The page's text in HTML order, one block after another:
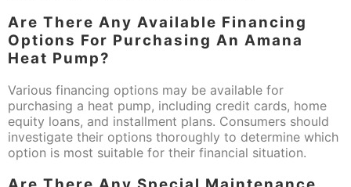
Are There Any Available Financing
Options For Purchasing An Amana
Heat Pump?
Various financing options may be available for
purchasing a heat pump, including credit cards, home
equity loans, and installment plans. Consumers should
investigate their options thoroughly to determine which
option is most suitable for their financial situation.